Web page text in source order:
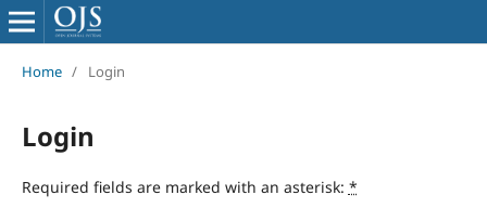
Home / Login
Login
Required fields are marked with an asterisk: *